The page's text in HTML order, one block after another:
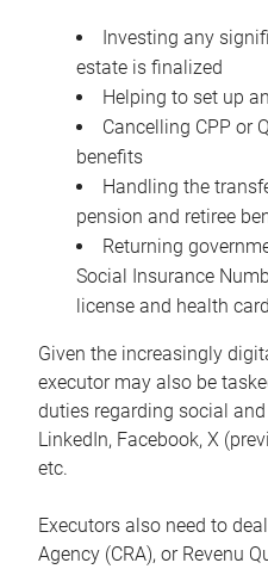
Investing any
estate is finalized
Helping to set up
Cancelling CPP or
benefits
Handling the
pension and retiree
Returning
Social Insurance
license and health card
Given the increasingly
executor may also be
duties regarding social
LinkedIn, Facebook, X
etc.
Executors also need to
Agency (CRA), or Revenu